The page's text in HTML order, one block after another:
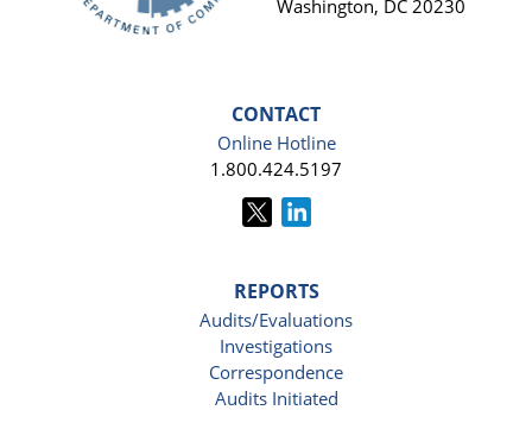
Washington, DC 20230
CONTACT
Online Hotline
1.800.424.5197
REPORTS
Audits/Evaluations
Investigations
Correspondence
Audits Initiated